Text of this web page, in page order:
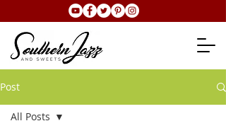
Post
All Posts